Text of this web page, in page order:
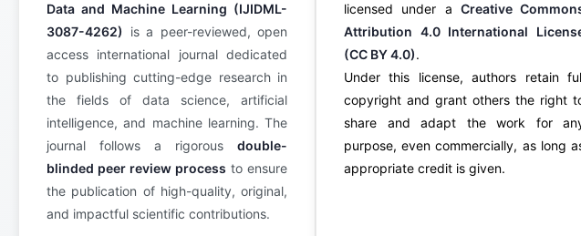
Data and Machine Learning (IJIDML-
3087-4262)
is a peer-reviewed, open
access international journal dedicated
to publishing cutting-edge research in
the fields of data science, artificial
intelligence, and machine learning. The
journal follows a rigorous double-
blinded peer review process to ensure
the publication of high-quality, original,
and impactful scientific contributions.
licensed under a Creative
Attribution 4.0 International
(CC BY 4.0).
Under this license, authors retain
copyright and grant others the right
share and adapt the work for
purpose, even commercially, as long
appropriate credit is given.